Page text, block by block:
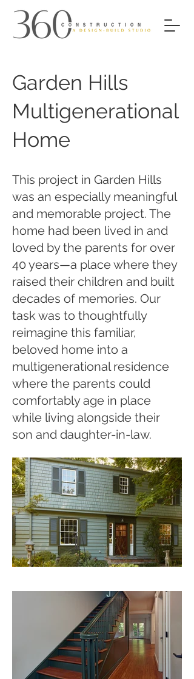
Garden Hills
Multigenerational
Home
This project in Garden Hills
was an especially meaningful
and memorable project. The
home had been lived in and
loved by the parents for over
40 years—a place where they
raised their children and built
decades of memories. Our
task was to thoughtfully
reimagine this familiar,
beloved home into a
multigenerational residence
where the parents could
comfortably age in place
while living alongside their
son and daughter-in-law.